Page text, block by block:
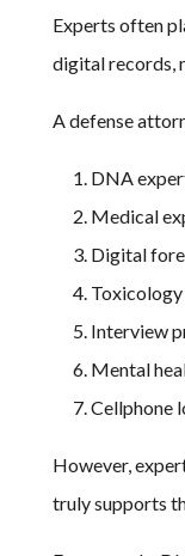
Experts often
digital records,
A defense
DNA
Medical
Digital
Interview
Mental
Cellphone
However,
truly supports